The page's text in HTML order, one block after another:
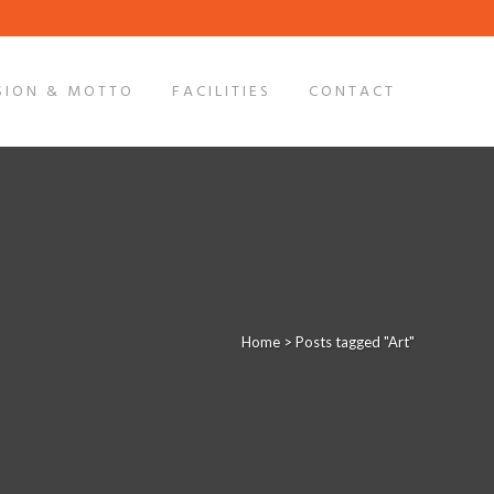
& MOTTO FACILITIES CONTACT
Home > Posts tagged "Art"